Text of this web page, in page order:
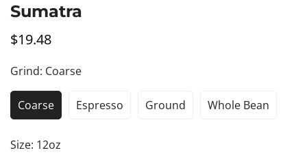
Sumatra
Regular
$19.48
Grind: Coarse
Coarse Espresso Ground Whole Bean
Size: 12oz